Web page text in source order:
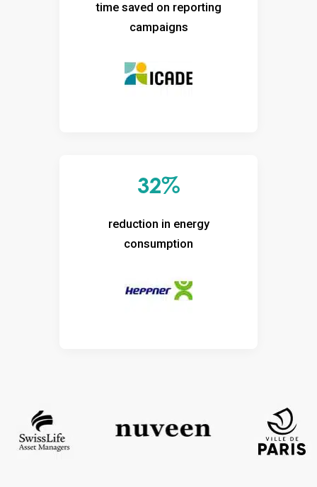
time saved on reporting
campaigns
32%
reduction in energy
consumption